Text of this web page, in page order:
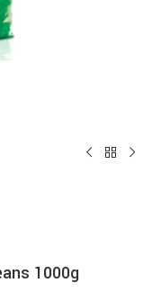
1000g